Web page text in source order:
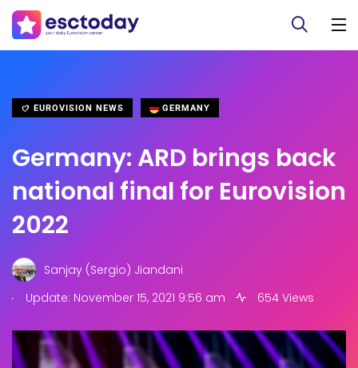
EUROVISION NEWS GERMANY
Germany: ARD brings back
national final for Eurovision
2022
Sanjay (Sergio) Jiandani
.
Update: November 15, 2021 9:56 am 654 Views